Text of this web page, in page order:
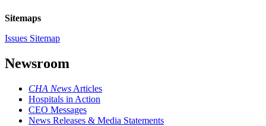
Sitemaps
Issues Sitemap
Newsroom
CHA News Articles
Hospitals in Action
CEO Messages
News Releases & Media Statements